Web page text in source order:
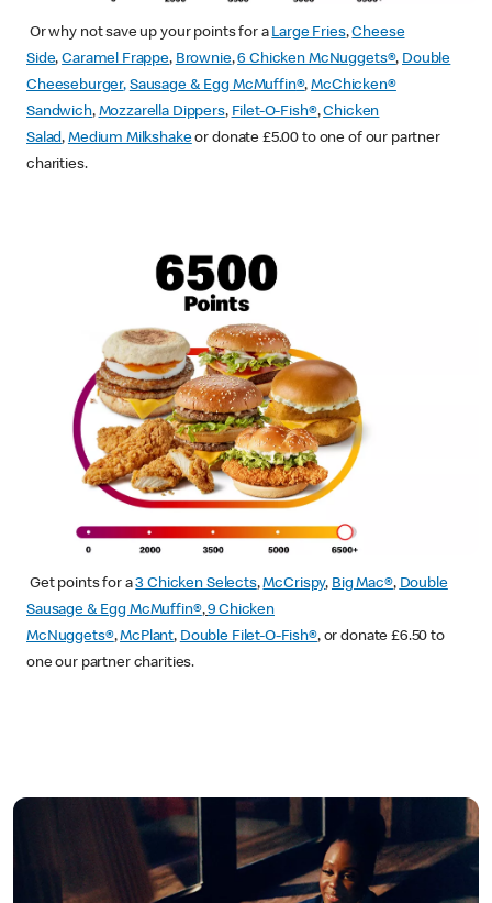
Or why not save up your points for a Large Fries,Cheese
Side,Caramel Frappe, Brownie,6 Chicken McNuggets®, Double
Cheeseburger, Sausage & Egg McMuffin®,McChicken®
Sandwich, Mozzarella Dippers, Filet-O-Fish®,Chicken
Salad, Medium Milkshakeor donate £5.00 to one of our partner
charities.
Get points for a3 Chicken Selects,McCrispy, Big Mac®, Double
Sausage & Egg McMuffin®,9 Chicken
McNuggets®, McPlant, Double Filet-O-Fish®, or donate £6.50 to
one our partner charities.